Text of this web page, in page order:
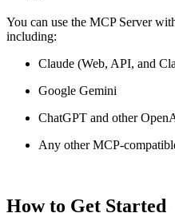
You can use the MCP Server
including:
Claude (Web, API, and
Google Gemini
ChatGPT and other
Any other MCP-
How to Get Started